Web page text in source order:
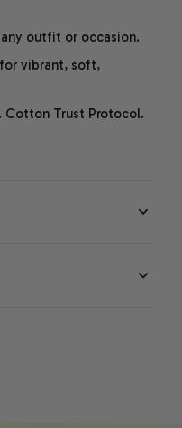
outfit or occasion.
vibrant, soft,
Cotton Trust Protocol.